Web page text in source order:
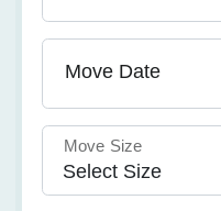
Move Date
Move Size